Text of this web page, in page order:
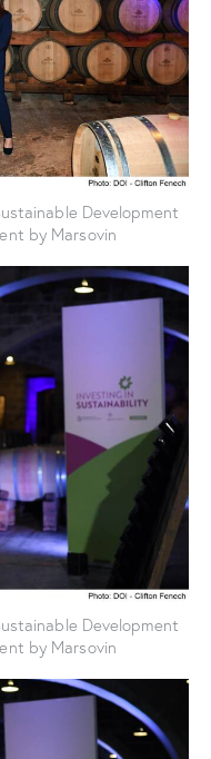
Development
by Marsovin
Development
by Marsovin